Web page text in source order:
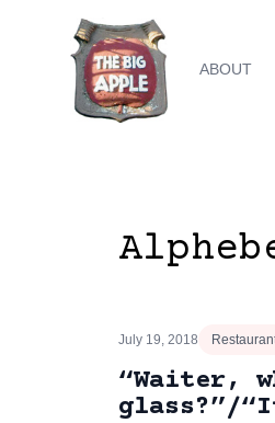
ABOUT
July 19, 2018
“Waiter,
glass?”/